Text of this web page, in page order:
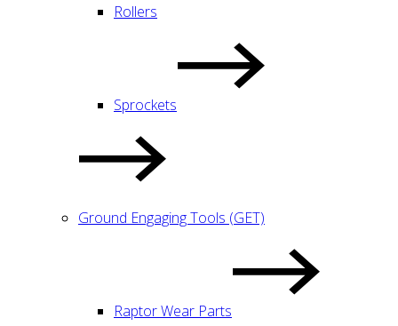
Rollers
Sprockets
Ground Engaging Tools (GET)
Raptor Wear Parts